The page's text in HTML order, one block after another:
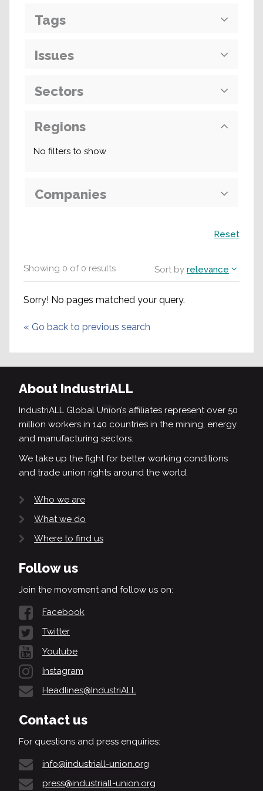
Showing 0 of0 results Sort by relevance
Sorry! No pages matched your query.
« Go back to previous search
Tags
Issues
Sectors
Regions
No filters to show
Companies
Reset
About IndustriALL
IndustriALL Global Union’s affiliates represent over 50
million workers in 140 countries in the mining, energy
and manufacturing sectors.
We take up the fight for better working conditions
and trade union rights around the world.
Who we are
What we do
Where to find us
Follow us
Join the movement and follow us on:
Facebook
Twitter
Youtube
Instagram
Headlines@IndustriALL
Contact us
For questions and press enquiries:
info@industriall-union.org
press@industriall-union.org